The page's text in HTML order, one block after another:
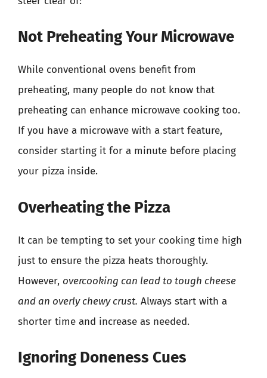
Not Preheating Your Microwave
While conventional ovens benefit from
preheating, many people do not know that
preheating can enhance microwave cooking too.
If you have a microwave with a start feature,
consider starting it for a minute before placing
your pizza inside.
Overheating the Pizza
It can be tempting to set your cooking time high
just to ensure the pizza heats thoroughly.
However, overcooking can lead to tough cheese
and an overly chewy crust. Always start with a
shorter time and increase as needed.
Ignoring Doneness Cues